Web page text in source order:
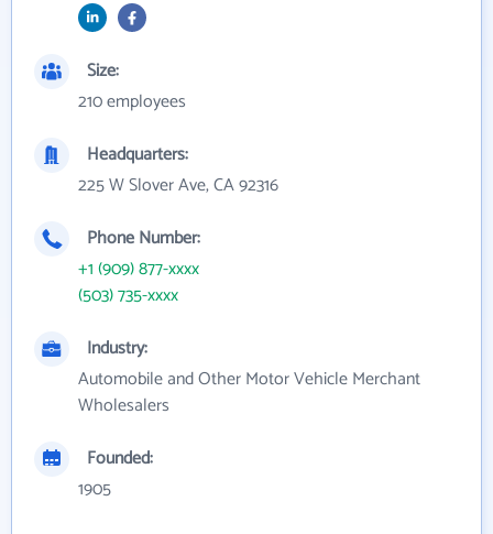
Size:
210 employees
Headquarters:
225 W Slover Ave, CA 92316
Phone Number:
+1 (909) 877-xxxx
(503) 735-xxxx
Industry:
Automobile and Other Motor Vehicle Merchant
Wholesalers
Founded:
1905